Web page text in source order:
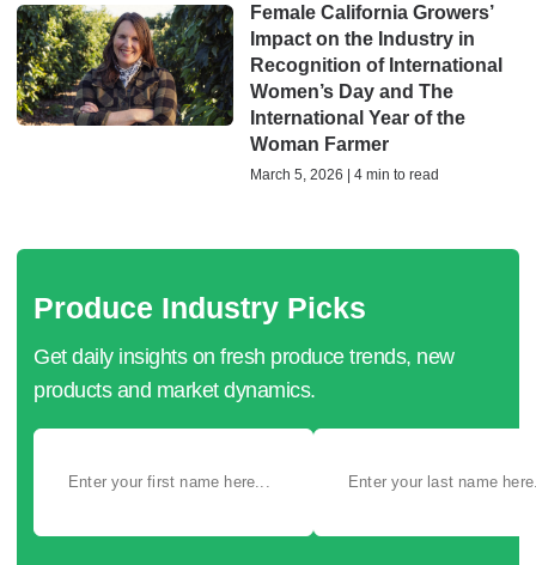
Female California Growers’
Impact on the Industry in
Recognition of International
Women’s Day and The
International Year of the
Woman Farmer
March 5, 2026 | 4 min to read
Produce Industry Picks
Get daily insights on fresh produce trends, new
products and market dynamics.